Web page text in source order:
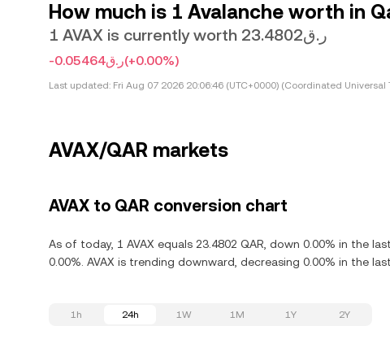
How much is 1 Avalanche worth in
1 AVAX is currently worth ر.ق23.4802
-ر.ق0.05464(+0.00%)
Last updated: Fri Aug 07 2026 20:06:46 (UTC+0000) (Coordinated Universal
AVAX/QAR markets
AVAX to QAR conversion chart
As of today, 1 AVAX equals 23.4802 QAR, down 0.00% in the
0.00%. AVAX is trending downward, decreasing 0.00% in the
1h 24h 1W 1M 1Y 2Y